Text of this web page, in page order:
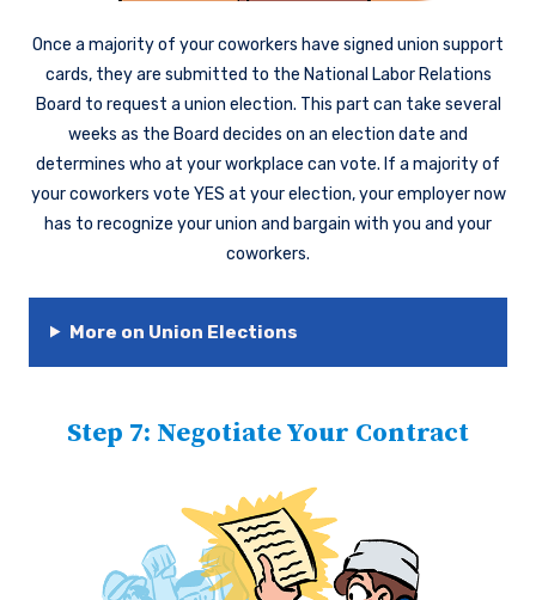
Once a majority of your coworkers have signed union support
cards, they are submitted to the National Labor Relations
Board to request a union election. This part can take several
weeks as the Board decides on an election date and
determines who at your workplace can vote. If a majority of
your coworkers vote YES at your election, your employer now
has to recognize your union and bargain with you and your
coworkers.
More on Union Elections
Step 7: Negotiate Your Contract